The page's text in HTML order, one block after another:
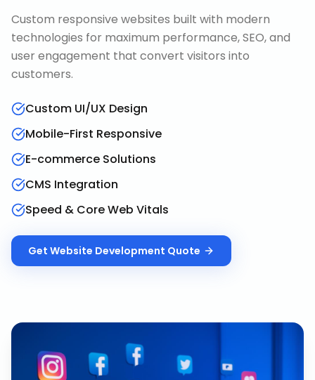
Custom responsive websites built with modern
technologies for maximum performance, SEO, and
user engagement that convert visitors into
customers.
Custom UI/UX Design
Mobile-First Responsive
E-commerce Solutions
CMS Integration
Speed & Core Web Vitals
Get Website Development Quote